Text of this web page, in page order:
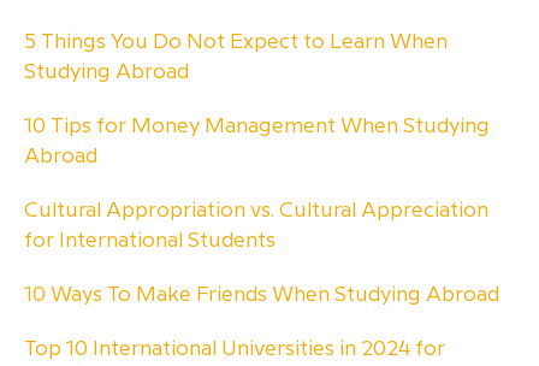
5 Things You Do Not Expect to Learn When
Studying Abroad
10 Tips for Money Management When Studying
Abroad
Cultural Appropriation vs. Cultural Appreciation
for International Students
10 Ways To Make Friends When Studying Abroad
Top 10 International Universities in 2024 for